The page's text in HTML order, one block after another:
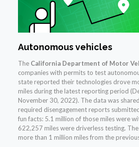
Autonomous vehicles
The California Department of Motor
companies with permits to test
state reported their technologies drove
miles during the latest reporting period
November 30, 2022). The data was
required disengagement reports
fun facts: 5.1 million of those miles were
622,257 miles were driverless testing.
more than 1 million miles from the